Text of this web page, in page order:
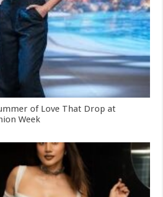
of Love That Drop at
Week